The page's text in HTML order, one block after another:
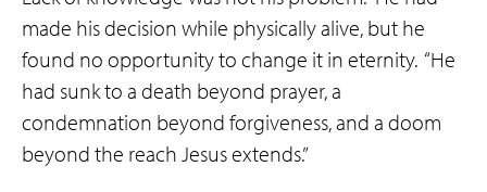
made his decision while physically alive, but he
found no opportunity to change it in eternity. “He
had sunk to a death beyond prayer, a
condemnation beyond forgiveness, and a doom
beyond the reach Jesus extends.”